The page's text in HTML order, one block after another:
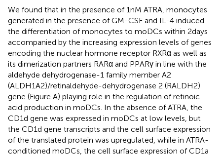
We found that in the presence of 1 nM ATRA, monocytes
generated in the presence of GM-CSF and IL-4 induced
the differentiation of monocytes to moDCs within 2 days
accompanied by the increasing expression levels of genes
encoding the nuclear hormone receptor RXRα as well as
its dimerization partners RARα and PPARγ in line with the
aldehyde dehydrogenase-1 family member A2
(ALDH1A2)/retinaldehyde-dehydrogenase 2 (RALDH2)
gene (Figure A) playing role in the regulation of retinoic
acid production in moDCs. In the absence of ATRA, the
CD1d gene was expressed in moDCs at low levels, but
the CD1d gene transcripts and the cell surface expression
of the translated protein was upregulated, while in ATRA-
conditioned moDCs, the cell surface expression of CD1a